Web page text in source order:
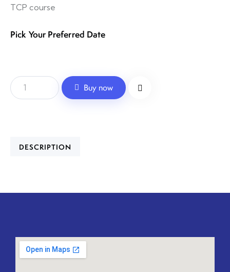
TCP course
Pick Your Preferred Date
Buy now
DESCRIPTION